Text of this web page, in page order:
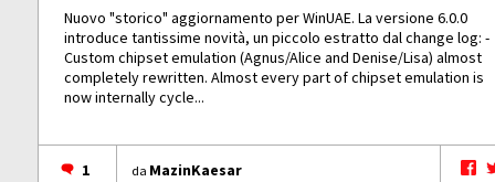
Nuovo "storico" aggiornamento per WinUAE. La versione 6.0.0
introduce tantissime novità, un piccolo estratto dal change log: -
Custom chipset emulation (Agnus/Alice and Denise/Lisa) almost
completely rewritten. Almost every part of chipset emulation is
now internally cycle...
1 da MazinKaesar